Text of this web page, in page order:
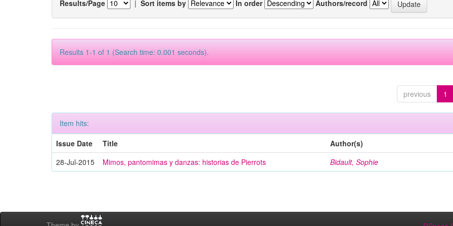
Results/Page | Sort items by In order Authors/record
Results 1-1 of 1 (Search time: 0.001 seconds).
previous 1
Item hits:
Issue Date
Title
Author(s)
28-Jul-2015
Mimos, pantomimas y danzas: historias de Pierrots Bidault, Sophie